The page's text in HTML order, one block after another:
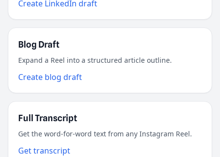
Create LinkedIn draft
Blog Draft
Expand a Reel into a structured article outline.
Create blog draft
Full Transcript
Get the word-for-word text from any Instagram Reel.
Get transcript